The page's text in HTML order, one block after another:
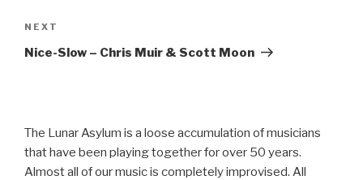
Next
Post
NEXT
Nice-Slow – Chris Muir & Scott Moon
The Lunar Asylum is a loose accumulation of musicians
that have been playing together for over 50 years.
Almost all of our music is completely improvised. All